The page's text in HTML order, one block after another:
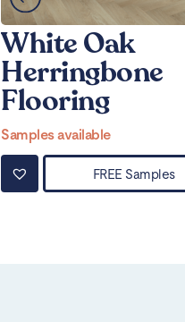
White Oak
Herringbone
Flooring
Samples available
FREE Samples